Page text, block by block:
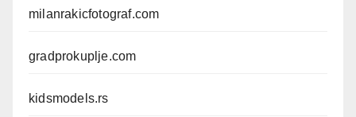
milanrakicfotograf.com
gradprokuplje.com
kidsmodels.rs